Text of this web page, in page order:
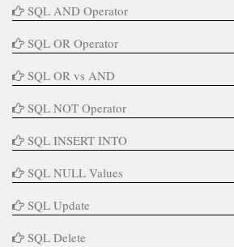
SQL AND Operator
SQL OR Operator
SQL OR vs AND
SQL NOT Operator
SQL INSERT INTO
SQL NULL Values
SQL Update
SQL Delete